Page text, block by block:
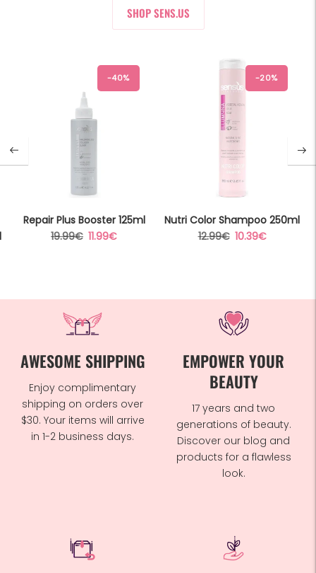
SHOP SENS.US
-40%
Repair Plus Booster 125ml
Regular
19.99€ Sale
11.99€
-20%
Nutri Color Shampoo 250ml
Regular
12.99€ Sale
10.39€
AWESOME SHIPPING
Enjoy complimentary
shipping on orders over
$30. Your items will arrive
in 1-2 business days.
EMPOWER YOUR
BEAUTY
17 years and two
generations of beauty.
Discover our blog and
products for a flawless
look.